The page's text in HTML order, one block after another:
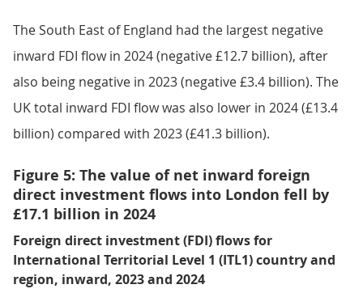
The South East of England had the largest negative
inward FDI flow in 2024 (negative £12.7 billion), after
also being negative in 2023 (negative £3.4 billion). The
UK total inward FDI flow was also lower in 2024 (£13.4
billion) compared with 2023 (£41.3 billion).
Figure 5: The value of net inward foreign
direct investment flows into London fell by
£17.1 billion in 2024
Foreign direct investment (FDI) flows for
International Territorial Level 1 (ITL1) country and
region, inward, 2023 and 2024